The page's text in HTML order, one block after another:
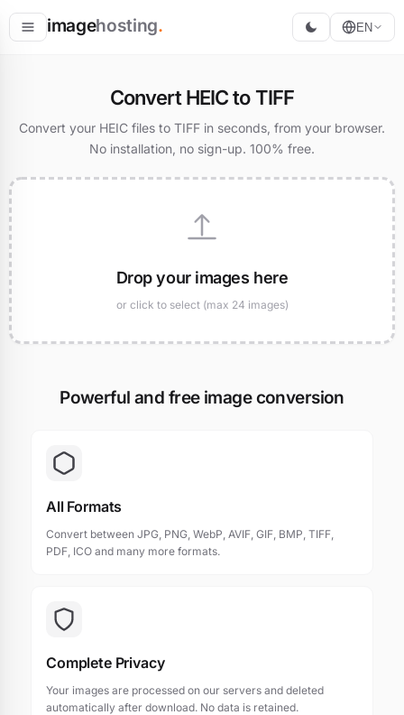
imagehosting. EN
Convert HEIC to TIFF
Convert your HEIC files to TIFF in seconds, from your browser.
No installation, no sign-up. 100% free.
Drop your images here
or click to select (max 24 images)
Powerful and free image conversion
All Formats
Convert between JPG, PNG, WebP, AVIF, GIF, BMP, TIFF,
PDF, ICO and many more formats.
Complete Privacy
Your images are processed on our servers and deleted
automatically after download. No data is retained.